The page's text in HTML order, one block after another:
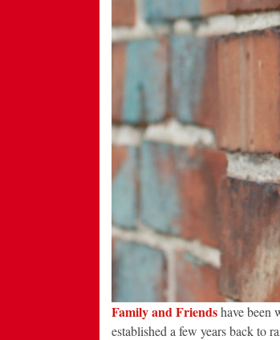
Family and Friendshave been
established a few years back to